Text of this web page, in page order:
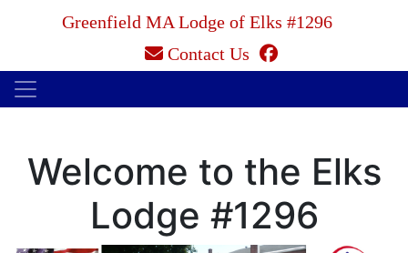
Greenfield MA Lodge of Elks #1296
Contact Us
facebook
Welcome to the Elks
Lodge #1296